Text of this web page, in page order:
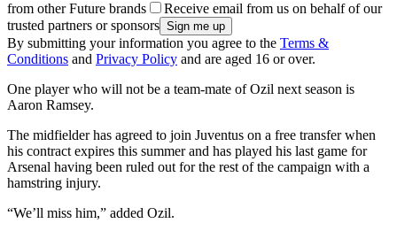
from other Future brands
Receive email from us on behalf of our
trusted partners or sponsors
By submitting your information you agree to the Terms &
Conditions and Privacy Policy and are aged 16 or over.
One player who will not be a team-mate of Ozil next season is
Aaron Ramsey.
The midfielder has agreed to join Juventus on a free transfer when
his contract expires this summer and has played his last game for
Arsenal having been ruled out for the rest of the campaign with a
hamstring injury.
“We’ll miss him,” added Ozil.